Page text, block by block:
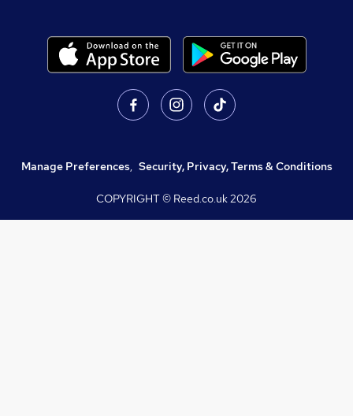
Manage Preferences, Security, Privacy, Terms & Conditions
COPYRIGHT © Reed.co.uk2026